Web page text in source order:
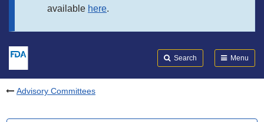
available here.
Search Menu
Advisory Committees